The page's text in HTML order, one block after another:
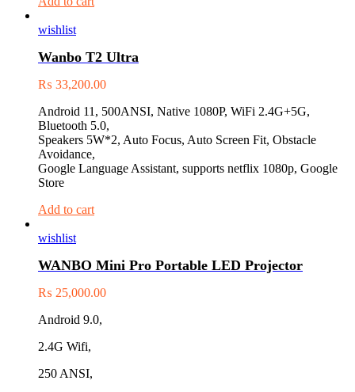
(XLB-
wishlist
Wanbo T2 Ultra
₨ 33,200.00
Android 11, 500ANSI, Native 1080P, WiFi 2.4G+5G,
Bluetooth 5.0,
Speakers 5W*2, Auto Focus, Auto Screen Fit, Obstacle
Avoidance,
Google Language Assistant, supports netflix 1080p, Google
Store
Add to cart
wishlist
WANBO Mini Pro Portable LED Projector
₨ 25,000.00
Android 9.0,
2.4G Wifi,
250 ANSI,